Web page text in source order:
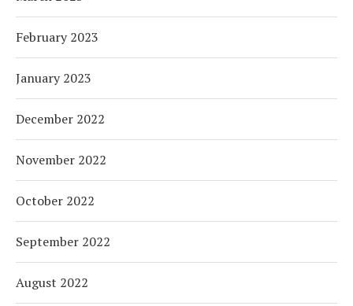
February 2023
January 2023
December 2022
November 2022
October 2022
September 2022
August 2022